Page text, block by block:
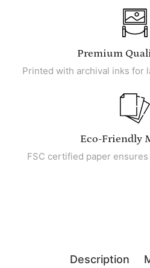
Premium
Printed with archival inks for
Eco-Friendly
FSC certified paper
Description